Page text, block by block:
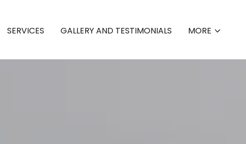
SERVICES GALLERY AND TESTIMONIALS MORE